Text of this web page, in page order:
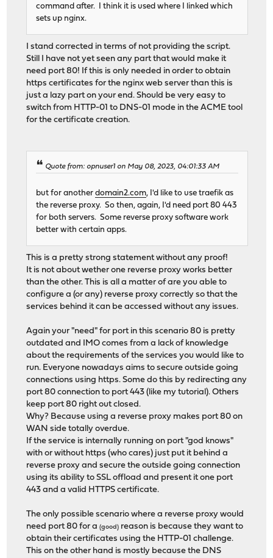
command after. I think it is used where I linked which
sets up nginx.
I stand corrected in terms of not providing the script.
Still I have not yet seen any part that would make it
need port 80! If this is only needed in order to obtain
https certificates for the nginx web server than this is
just a lazy part on your end. Should be very easy to
switch from HTTP-01 to DNS-01 mode in the ACME tool
for the certificate creation.
Quote from: opnuser1 on May 08, 2023, 04:01:33 AM
but for anotherdomain2.com, I'd like to use traefik as
the reverse proxy. So then, again, I'd need port 80 443
for both servers. Some reverse proxy software work
better with certain apps.
This is a pretty strong statement without any proof!
It is not about wether one reverse proxy works better
than the other. This is all a matter of are you able to
configure a (or any) reverse proxy correctly so that the
services behind it can be accessed without any issues.
Again your "need" for port in this scenario 80 is pretty
outdated and IMO comes from a lack of knowledge
about the requirements of the services you would like to
run. Everyone nowadays aims to secure outside going
connections using https. Some do this by redirecting any
port 80 connection to port 443 (like my tutorial). Others
keep port 80 right out closed.
Why? Because using a reverse proxy makes port 80 on
WAN side totally overdue.
If the service is internally running on port "god knows"
with or without https (who cares) just put it behind a
reverse proxy and secure the outside going connection
using its ability to SSL offload and present it one port
443 and a valid HTTPS certificate.
The only possible scenario where a reverse proxy would
need port 80 for a(good) reason is because they want to
obtain their certificates using the HTTP-01 challenge.
This on the other hand is mostly because the DNS